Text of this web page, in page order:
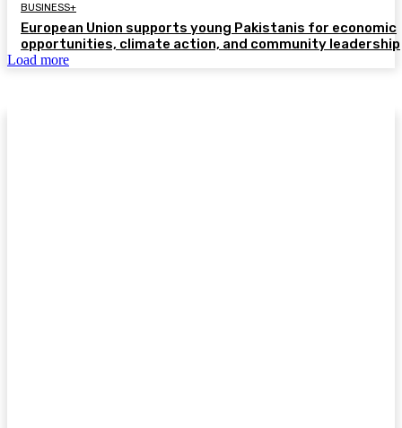
BUSINESS+
European Union supports young Pakistanis for economic
opportunities, climate action, and community leadership
Load more